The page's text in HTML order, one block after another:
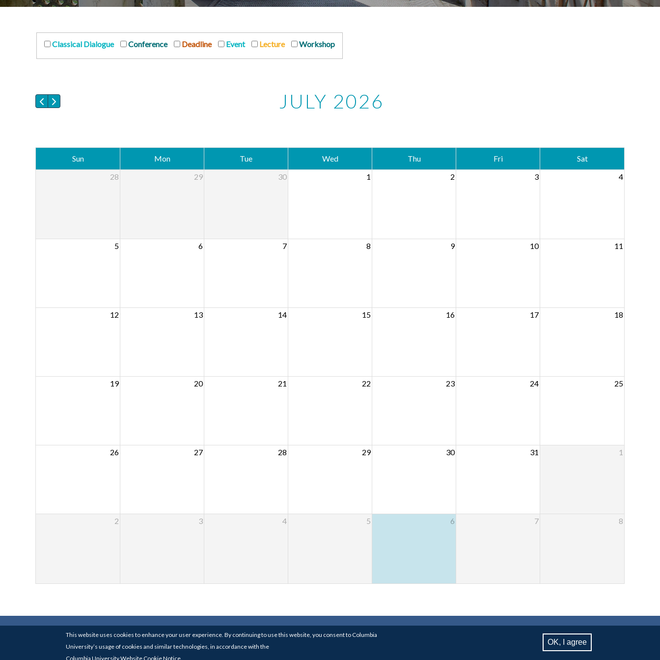
Classical Dialogue Conference Deadline Event Lecture Workshop
JULY 2026
Sun Mon Tue Wed Thu Fri
Sat
28
29 30 1 2 3 4
5 6 7 8 9 10 11
12 13 14 15 16 17 18
19 20 21 22 23 24 25
26 27 28 29 30 31 1
2 3 4 5 6 7 8
© 2017-24 COLUMBIA UNIVERSITY | 826 SCHERMERHORN HALL, COLUMBIA UNIVERSITY, NEW YORK, NY 10027
This website uses cookies to enhance your user experience. By continuing to use this website, you consent to Columbia
University’s usage of cookies and similar technologies, in accordance with the
Columbia University Website Cookie Notice.
OK, I agree